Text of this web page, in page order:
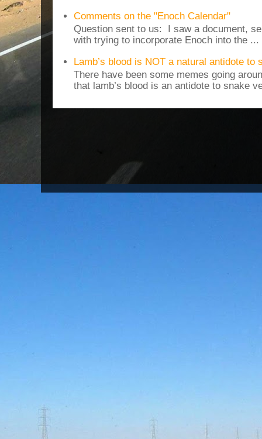
Comments on the "Enoch Calendar"
Question sent to us: I saw a document,
with trying to incorporate Enoch into the ...
Lamb’s blood is NOT a natural antidote to
There have been some memes going
that lamb’s blood is an antidote to snake